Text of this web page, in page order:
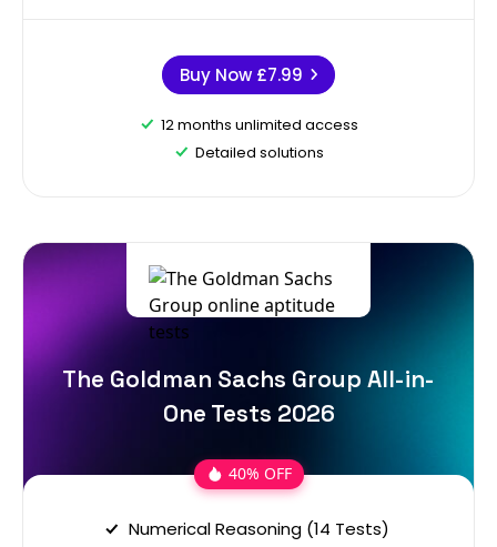
Buy Now £7.99
12 months unlimited access
Detailed solutions
The Goldman Sachs Group All-in-
One Tests 2026
40% OFF
Numerical Reasoning (14 Tests)